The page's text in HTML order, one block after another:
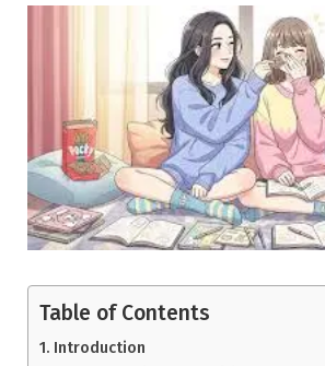
Table of Contents
Introduction